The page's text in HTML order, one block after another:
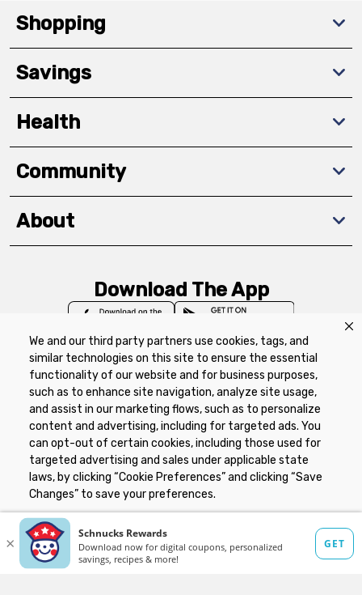
We and our third party partners use cookies, tags, and
similar technologies on this site to ensure the essential
functionality of our website and for business purposes,
such as to enhance site navigation, analyze site usage,
and assist in our marketing flows, such as to personalize
content and advertising, including for targeted ads. You
can opt-out of certain cookies, including those used for
targeted advertising and sales under applicable state
laws, by clicking “Cookie Preferences” and clicking “Save
Changes” to save your preferences.
Hide the Banner Cookie Preferences
Shopping
Savings
Health
Community
About
Download The App
Privacy Policy Terms of Use
Coupon
Policy
Product Recalls
Refunds & Returns
Policy
FAQs Manage Cookie Preferences
Copyright ©2026 Schnuck Markets. All rights reserved.